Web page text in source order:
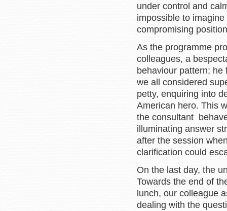
under control and
impossible to
compromising
As the programme
colleagues, a
behaviour pattern;
we all considered
petty, enquiring into
American hero. This
the consultant
illuminating answer
after the session
clarification could
On the last day, the
Towards the end of
lunch, our colleague
dealing with the